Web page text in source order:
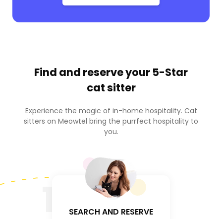
Find and reserve your 5-Star
cat sitter
Experience the magic of in-home hospitality. Cat
sitters on Meowtel bring the purrfect hospitality to
you.
SEARCH AND RESERVE